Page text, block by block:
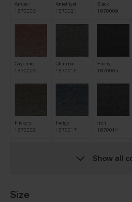
Amber
1870003
Amethyst
1870021
Black
1870009
Cayenne
1870023
Charcoal
1870015
Ebony
1870005
Hickory
1870002
Indigo
1870017
Iron
1870014
Show all
Size